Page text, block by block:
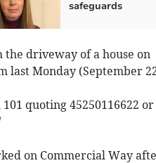
safeguards
driveway of a house on
last Monday (September
quoting 45250116622
on Commercial Way